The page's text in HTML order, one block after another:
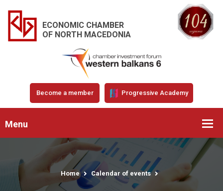
ECONOMIC CHAMBER
OF NORTH MACEDONIA
Become a member Progressive Academy
Menu
Home Calendar of events